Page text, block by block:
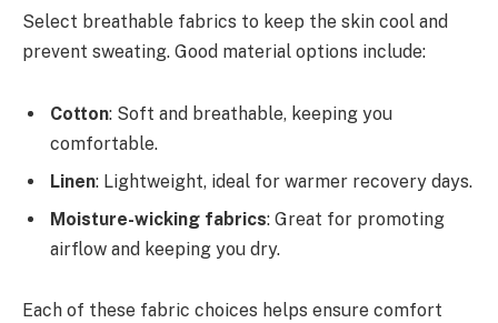
Select breathable fabrics to keep the skin cool and
prevent sweating. Good material options include:
Cotton: Soft and breathable, keeping you
comfortable.
Linen: Lightweight, ideal for warmer recovery days.
Moisture-wicking fabrics: Great for promoting
airflow and keeping you dry.
Each of these fabric choices helps ensure comfort